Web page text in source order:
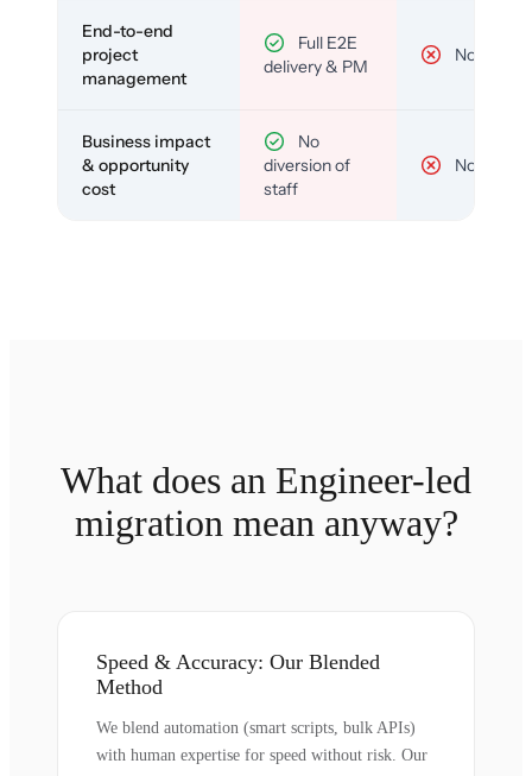
End-to-end
project
management
Full E2E
delivery & PM
No
Business impact
& opportunity
cost
No
diversion of
staff
No
What does an Engineer-led
migration mean anyway?
Speed & Accuracy: Our Blended
Method
We blend automation (smart scripts, bulk APIs)
with human expertise for speed without risk. Our